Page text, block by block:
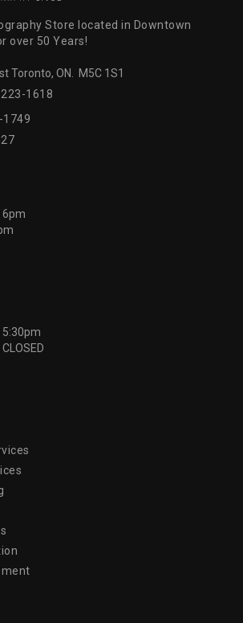
Store located in Downtown
over 50 Years!
Toronto, ON. M5C 1S1
1618
1749
6pm
5:30pm